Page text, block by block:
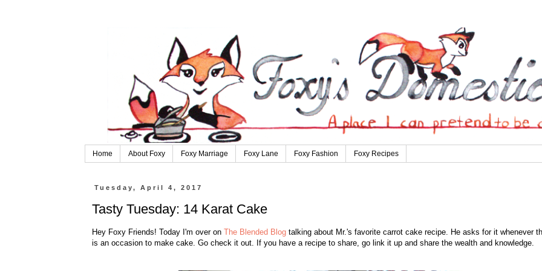
Home About Foxy Foxy Marriage Foxy Lane Foxy Fashion Foxy Recipes
Tuesday, April 4, 2017
Tasty Tuesday: 14 Karat Cake
Hey Foxy Friends! Today I'm over on The Blended Blogtalking about Mr.'s favorite carrot cake recipe. He asks for it whenever
is an occasion to make cake. Go check it out. If you have a recipe to share, go link it up and share the wealth and knowledge.